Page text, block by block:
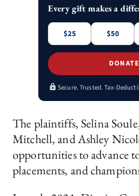
Every gift makes a
$25 $50
Secure. Trusted. Tax-
The plaintiffs, Selina
Mitchell, and Ashley
opportunities to advance
placements, and